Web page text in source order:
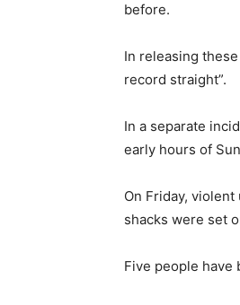
before.
In releasing
record straight”.
In a separate
early hours of
On Friday,
shacks were set
Five people have